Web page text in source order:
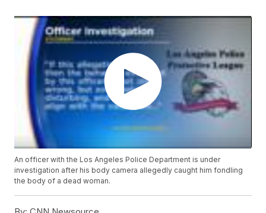
An officer with the Los Angeles Police Department is under
investigation after his body camera allegedly caught him fondling
the body of a dead woman.